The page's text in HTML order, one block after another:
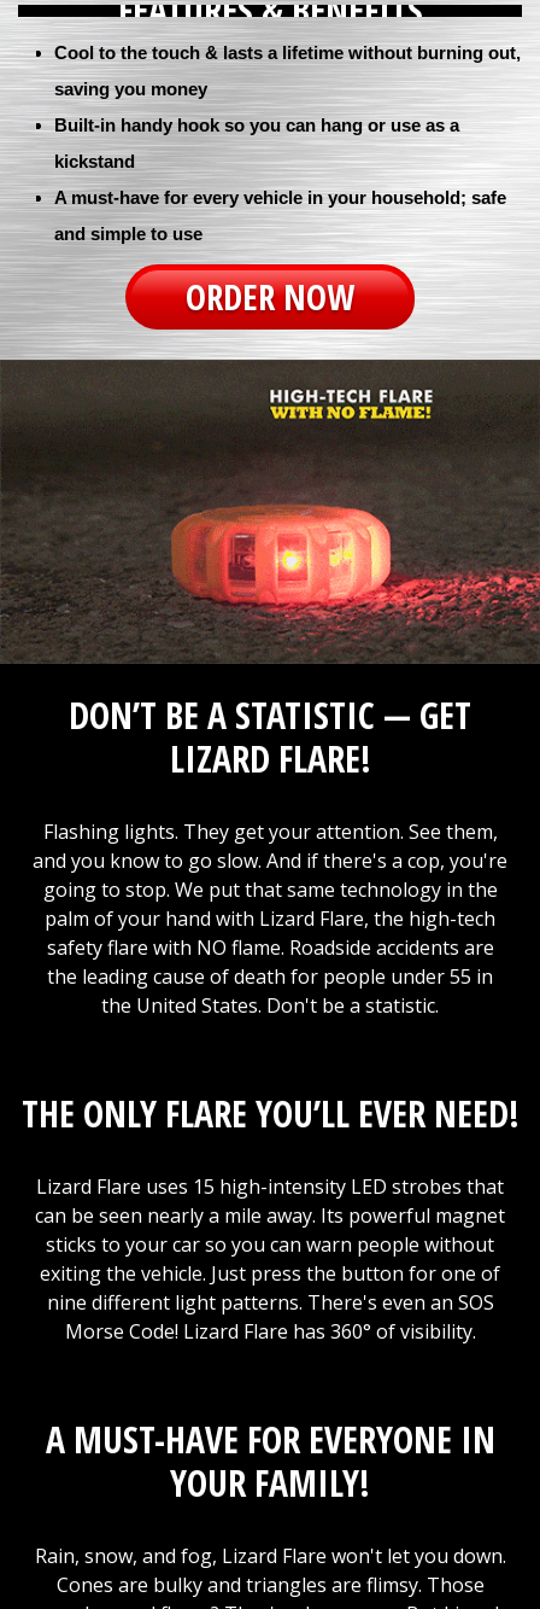
FEATURES & BENEFITS
Cool to the touch & lasts a lifetime without burning out,
saving you money
Built-in handy hook so you can hang or use as a
kickstand
A must-have for every vehicle in your household; safe
and simple to use
ORDER NOW
DON’T BE A STATISTIC — GET
LIZARD FLARE!
Flashing lights. They get your attention. See them,
and you know to go slow. And if there's a cop, you're
going to stop. We put that same technology in the
palm of your hand with Lizard Flare, the high-tech
safety flare with NO flame. Roadside accidents are
the leading cause of death for people under 55 in
the United States. Don't be a statistic.
THE ONLY FLARE YOU’LL EVER NEED!
Lizard Flare uses 15 high-intensity LED strobes that
can be seen nearly a mile away. Its powerful magnet
sticks to your car so you can warn people without
exiting the vehicle. Just press the button for one of
nine different light patterns. There's even an SOS
Morse Code! Lizard Flare has 360° of visibility.
A MUST-HAVE FOR EVERYONE IN
YOUR FAMILY!
Rain, snow, and fog, Lizard Flare won't let you down.
Cones are bulky and triangles are flimsy. Those